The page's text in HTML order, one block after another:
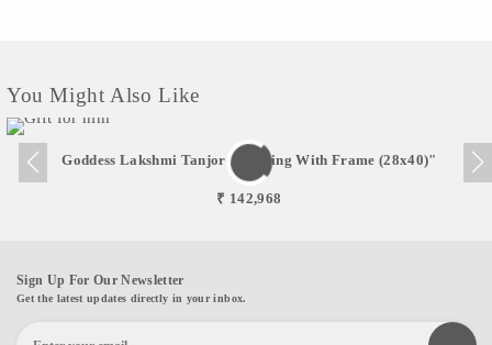
You Might Also Like
Goddess Lakshmi Tanjore Painting With Frame (28x40)"
₹ 142,968
Sign Up For Our Newsletter
Get the latest updates directly in your inbox.